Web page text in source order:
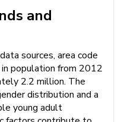
and
sources, area code
population from 2012
2.2 million. The
distribution and a
young adult